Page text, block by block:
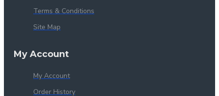
Terms & Conditions
Site Map
My Account
My Account
Order History